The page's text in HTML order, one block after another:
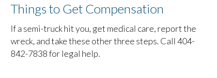
Things to Get Compensation
If a semi-truck hit you, get medical care, report the
wreck, and take these other three steps. Call 404-
842-7838 for legal help.